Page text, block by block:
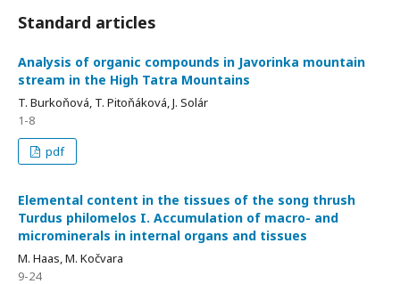
Standard articles
Analysis of organic compounds in Javorinka mountain
stream in the High Tatra Mountains
T. Burkoňová, T. Pitoňáková, J. Solár
1-8
pdf
Elemental content in the tissues of the song thrush
Turdus philomelos I. Accumulation of macro- and
microminerals in internal organs and tissues
M. Haas, M. Kočvara
9-24